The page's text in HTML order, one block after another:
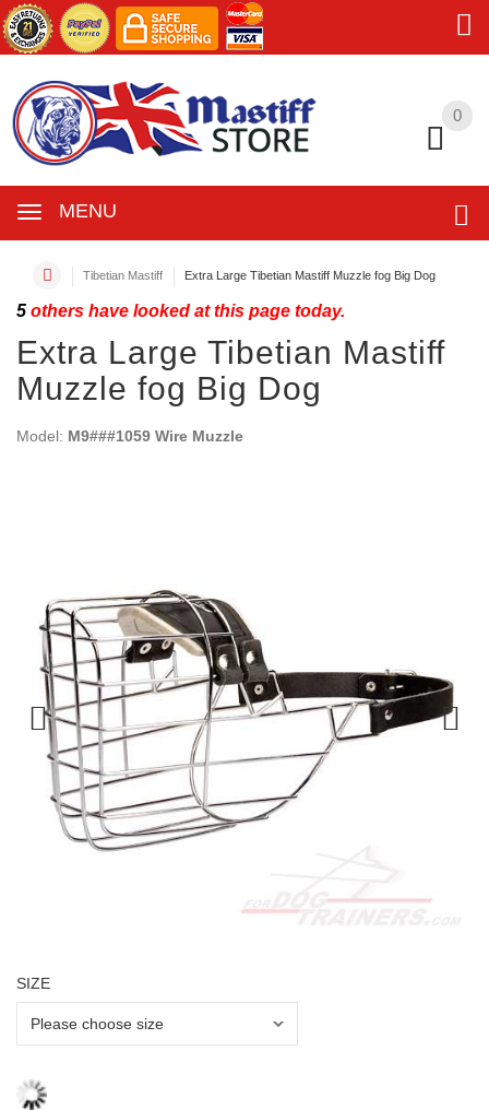
0
MENU
0
Tibetian Mastiff Extra Large Tibetian Mastiff Muzzle fog Big Dog
5 others have looked at this page today.
Extra Large Tibetian Mastiff
Muzzle fog Big Dog
Model: M9###1059 Wire Muzzle
SIZE